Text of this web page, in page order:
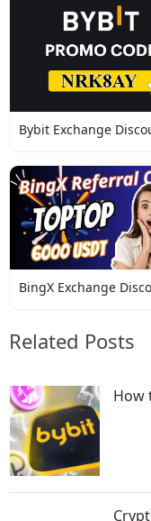
Bybit Exchange
BingX Exchange
Related Posts
How